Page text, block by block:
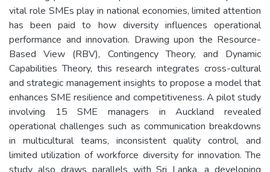
vital role SMEs play in national economies, limited attention
has been paid to how diversity influences operational
performance and innovation. Drawing upon the Resource-
Based View (RBV), Contingency Theory, and Dynamic
Capabilities Theory, this research integrates cross-cultural
and strategic management insights to propose a model that
enhances SME resilience and competitiveness. A pilot study
involving 15 SME managers in Auckland revealed
operational challenges such as communication breakdowns
in multicultural teams, inconsistent quality control, and
limited utilization of workforce diversity for innovation. The